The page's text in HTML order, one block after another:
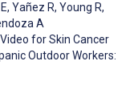
, Yañez R, Young R,
A
for Skin Cancer
Outdoor Workers: